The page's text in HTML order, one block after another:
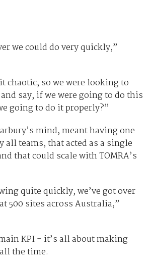
we could do very quickly,”
chaotic, so we were looking to
say, if we were going to do this
going to do it properly?”
mind, meant having one
all teams, that acted as a single
that could scale with TOMRA’s
quite quickly, we’ve got over
500 sites across Australia,”
KPI - it’s all about making
the time.